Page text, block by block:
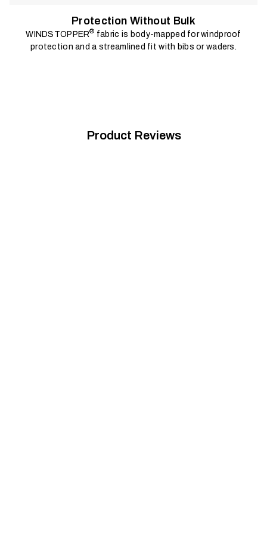
Protection Without Bulk
WINDSTOPPER® fabric is body-mapped for windproof
protection and a streamlined fit with bibs or waders.
Product Reviews